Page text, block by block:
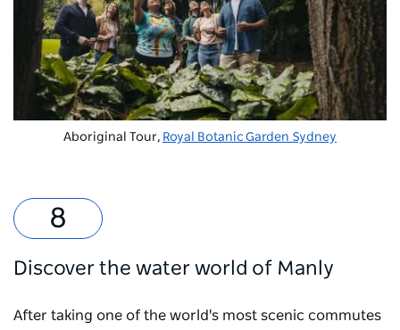
Aboriginal Tour, Royal Botanic Garden Sydney
Discover the water world of Manly
After taking one of the world's most scenic commutes